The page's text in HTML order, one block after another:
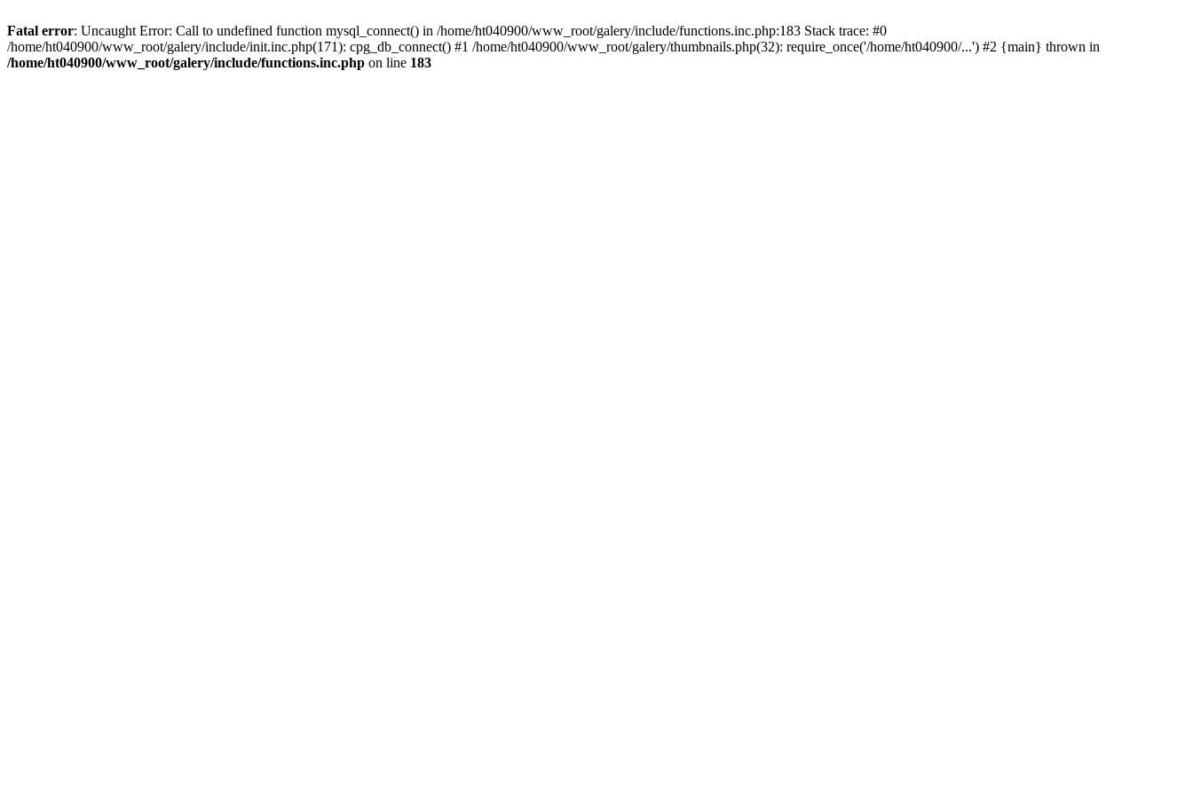
Fatal error: Uncaught Error: Call to undefined function mysql_connect() in /home/ht040900/www_root/galery/include/functions.inc.php:183 Stack trace: #0
/home/ht040900/www_root/galery/include/init.inc.php(171): cpg_db_connect() #1 /home/ht040900/www_root/galery/thumbnails.php(32): require_once('/home/ht040900/...') #2 {main} thrown in
/home/ht040900/www_root/galery/include/functions.inc.php on line 183